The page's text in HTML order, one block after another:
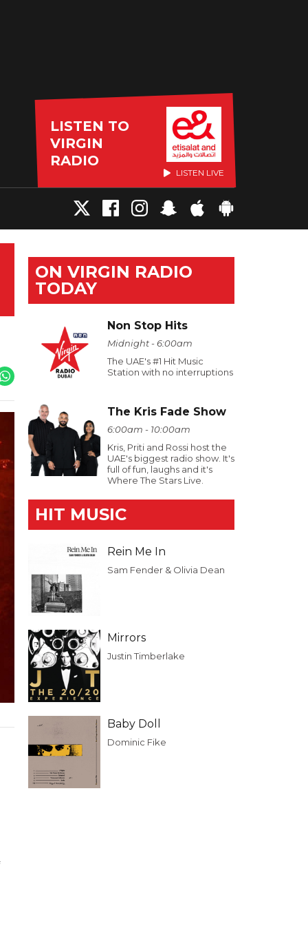
LISTEN TO
VIRGIN
RADIO
LISTEN LIVE
ON VIRGIN RADIO
TODAY
Non Stop Hits
Midnight - 6:00am
The UAE's #1 Hit Music
Station with no interruptions
The Kris Fade Show
6:00am - 10:00am
Kris, Priti and Rossi host the
UAE's biggest radio show. It's
full of fun, laughs and it's
Where The Stars Live.
HIT MUSIC
Rein Me In
Sam Fender & Olivia Dean
Mirrors
Justin Timberlake
Baby Doll
Dominic Fike